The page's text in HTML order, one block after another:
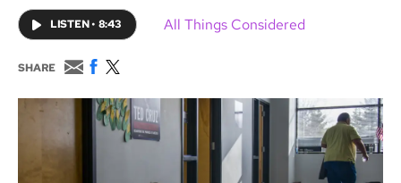
LISTEN• 8:43 All Things Considered
SHARE
E
m
a
F
c
e
b
w
i
t
t
e